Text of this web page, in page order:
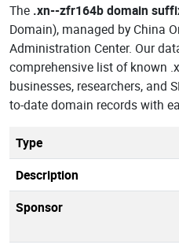
The .xn--zfr164b domain
Domain), managed by China
Administration Center. Our
comprehensive list of known
businesses, researchers, and
to-date domain records with
Type
Description
Sponsor